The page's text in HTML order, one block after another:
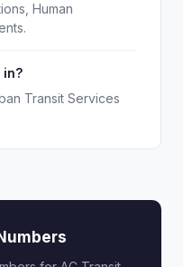
Human
in?
Transit Services